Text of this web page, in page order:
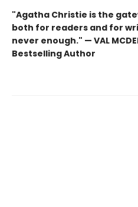
"Agatha Christie is the
both for readers and for
never enough." — VAL
Bestselling Author